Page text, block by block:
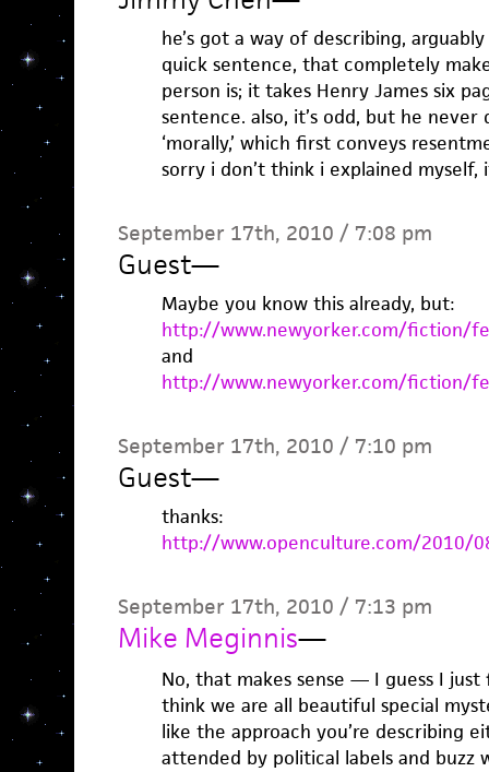
he’s got a way of describing,
quick sentence, that completely
person is; it takes Henry James six
sentence. also, it’s odd, but he
‘morally,’ which first conveys
sorry i don’t think i explained
September 17th, 2010 / 7:08 pm
Guest—
Maybe you know this already, but:
http://www.newyorker.com/fiction/
and
http://www.newyorker.com/fiction/
September 17th, 2010 / 7:10 pm
Guest—
thanks:
http://www.openculture.com/2010/
September 17th, 2010 / 7:13 pm
Mike Meginnis—
No, that makes sense — I guess I
think we are all beautiful special
like the approach you’re describing
attended by political labels and buzz